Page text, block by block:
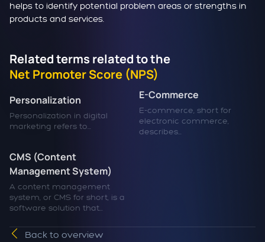
helps to identify potential problem areas or strengths in
products and services.
Related terms related to the
Net Promoter Score (NPS)
Personalization
Personalization in digital
marketing refers to...
E-Commerce
E-commerce, short for
electronic commerce,
describes...
CMS (Content
Management System)
A content management
system, or CMS for short, is a
software solution that...
Back to overview